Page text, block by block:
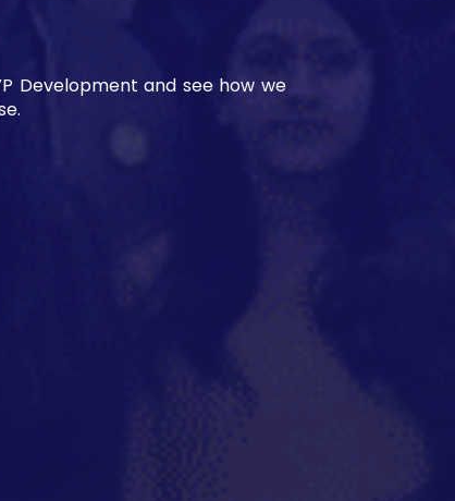
Development and see how we